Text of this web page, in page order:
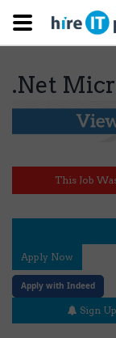
.Net
This Job
Apply Now
Apply with Indeed
Sign